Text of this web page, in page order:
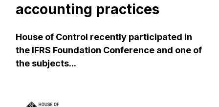
accounting practices
House of Control recently participated in
the IFRS Foundation Conferenceand one of
the subjects...